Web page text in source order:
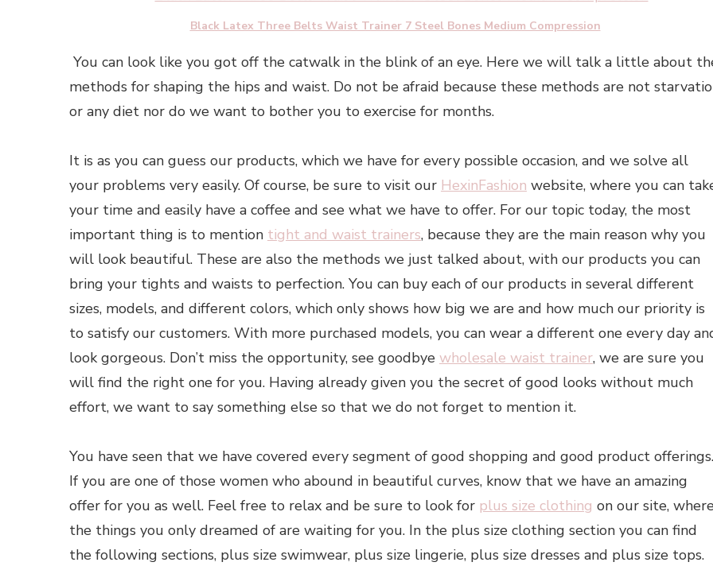
Black Latex Three Belts Waist Trainer 7 Steel Bones Medium Compression
You can look like you got off the catwalk in the blink of an eye. Here we will talk a little about
methods for shaping the hips and waist. Do not be afraid because these methods are not
or any diet nor do we want to bother you to exercise for months.
It is as you can guess our products, which we have for every possible occasion, and we solve all
your problems very easily. Of course, be sure to visit our HexinFashion website, where you can
your time and easily have a coffee and see what we have to offer. For our topic today, the most
important thing is to mention tight and waist trainers, because they are the main reason why you
will look beautiful. These are also the methods we just talked about, with our products you can
bring your tights and waists to perfection. You can buy each of our products in several different
sizes, models, and different colors, which only shows how big we are and how much our priority is
to satisfy our customers. With more purchased models, you can wear a different one every day
look gorgeous. Don’t miss the opportunity, see goodbye wholesale waist trainer, we are sure you
will find the right one for you. Having already given you the secret of good looks without much
effort, we want to say something else so that we do not forget to mention it.
You have seen that we have covered every segment of good shopping and good product offerings.
If you are one of those women who abound in beautiful curves, know that we have an amazing
offer for you as well. Feel free to relax and be sure to look for plus size clothing on our site,
the things you only dreamed of are waiting for you. In the plus size clothing section you can find
the following sections, plus size swimwear, plus size lingerie, plus size dresses and plus size tops.